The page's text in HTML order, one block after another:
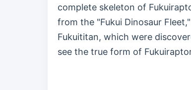
complete skeleton of
from the "Fukui Dinosaur
Fukuititan, which were
see the true form of